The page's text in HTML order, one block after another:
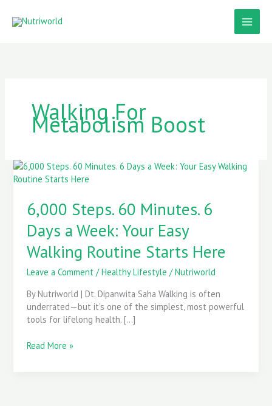
Walking For
Metabolism Boost
6,000 Steps. 60 Minutes. 6
Days a Week: Your Easy
Walking Routine Starts Here
Leave a Comment /Healthy Lifestyle /Nutriworld
By Nutriworld | Dt. Dipanwita Saha Walking is often
underrated—but it’s one of the simplest, most powerful
tools for lifelong health. […]
6,000
Steps.
Minutes.
6
Days
Week:
Your
Walking
Routine
Starts
Read More »